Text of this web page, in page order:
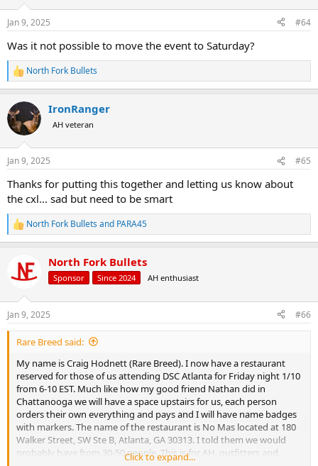
s
Jan 9, 2025 #64
Was it not possible to move the event to Saturday?
R
e
c
t
i
s
North Fork Bullets
IronRanger
AH veteran
Jan 9, 2025 #65
Thanks for putting this together and letting us know about
the cxl... sad but need to be smart
R
e
t
s
:
North Fork Bullets and PARA45
North Fork Bullets
Sponsor Since 2024 AH enthusiast
Jan 9, 2025 #66
Rare Breed said:
My name is Craig Hodnett (Rare Breed). I now have a restaurant
reserved for those of us attending DSC Atlanta for Friday night 1/10
from 6-10 EST. Much like how my good friend Nathan did in
Chattanooga we will have a space upstairs for us, each person
orders their own everything and pays and I will have name badges
with markers. The name of the restaurant is No Mas located at 180
Walker Street, SW Ste B, Atlanta, GA 30313. I told them we would
probably have from 30-50 people. This is for AH, outfitters and
Click to expand...